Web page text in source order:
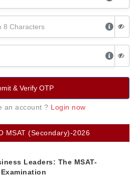
MSAT (Secondary)-2026
Leaders: The MSAT-
& Verify OTP
an account ? Login now